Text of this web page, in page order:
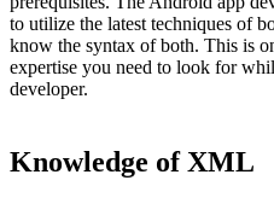
to utilize the latest techniques of
know the syntax of both. This is
expertise you need to look for
developer.
Knowledge of XML